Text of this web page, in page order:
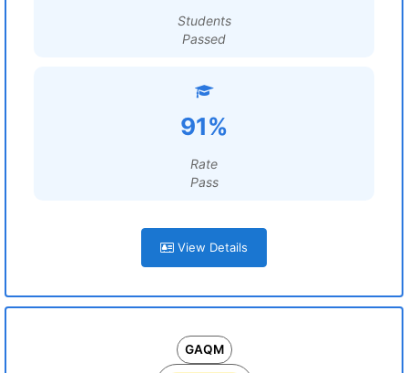
Students
Passed
91%
Rate
Pass
View Details
GAQM